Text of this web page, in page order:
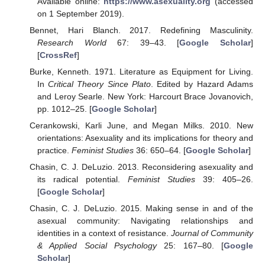
on 1 September 2019).
Bennet, Hari Blanch. 2017. Redefining Masculinity.
Research World67: 39–43. [Google Scholar]
[CrossRef]
Burke, Kenneth. 1971. Literature as Equipment for Living.
InCritical Theory Since Plato. Edited by Hazard Adams
and Leroy Searle. New York: Harcourt Brace Jovanovich,
pp. 1012–25. [Google Scholar]
Cerankowski, Karli June, and Megan Milks. 2010. New
orientations: Asexuality and its implications for theory and
practice. Feminist Studies36: 650–64. [Google Scholar]
Chasin, C. J. DeLuzio. 2013. Reconsidering asexuality and
its radical potential. Feminist Studies39: 405–26.
[Google Scholar]
Chasin, C. J. DeLuzio. 2015. Making sense in and of the
asexual community: Navigating relationships and
identities in a context of resistance. Journal of Community
& Applied Social Psychology25: 167–80. [Google
Scholar]